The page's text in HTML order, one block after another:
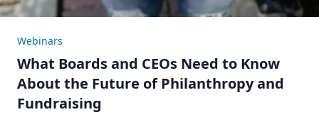
Webinars
What Boards and CEOs Need to Know
About the Future of Philanthropy and
Fundraising